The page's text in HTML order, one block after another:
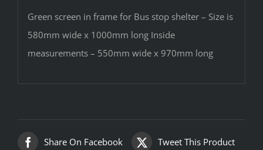
Green screen in frame for Bus stop shelter – Size is
580mm wide x 1000mm long Inside
measurements – 550mm wide x 970mm long
Share On Facebook Tweet This Product